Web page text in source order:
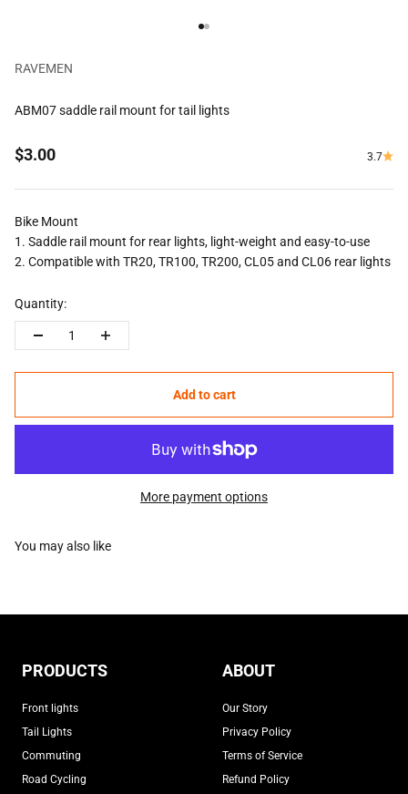
RAVEMEN
ABM07 saddle rail mount for tail lights
Sale price
$3.00 3.7
Bike Mount
1. Saddle rail mount for rear lights, light-weight and easy-to-use
2. Compatible with TR20, TR100, TR200, CL05 and CL06 rear lights
Quantity:
Add to cart
More payment options
PRODUCTS
Front lights
Tail Lights
Commuting
Road Cycling
ABOUT
Our Story
Privacy Policy
Terms of Service
Refund Policy